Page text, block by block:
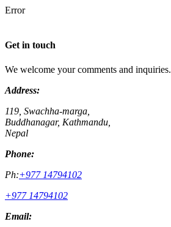
Error
Get in touch
We welcome your comments and inquiries.
Address:
119, Swachha-marga,
Buddhanagar, Kathmandu,
Nepal
Phone:
Ph:+977 14794102
+977 14794102
Email: